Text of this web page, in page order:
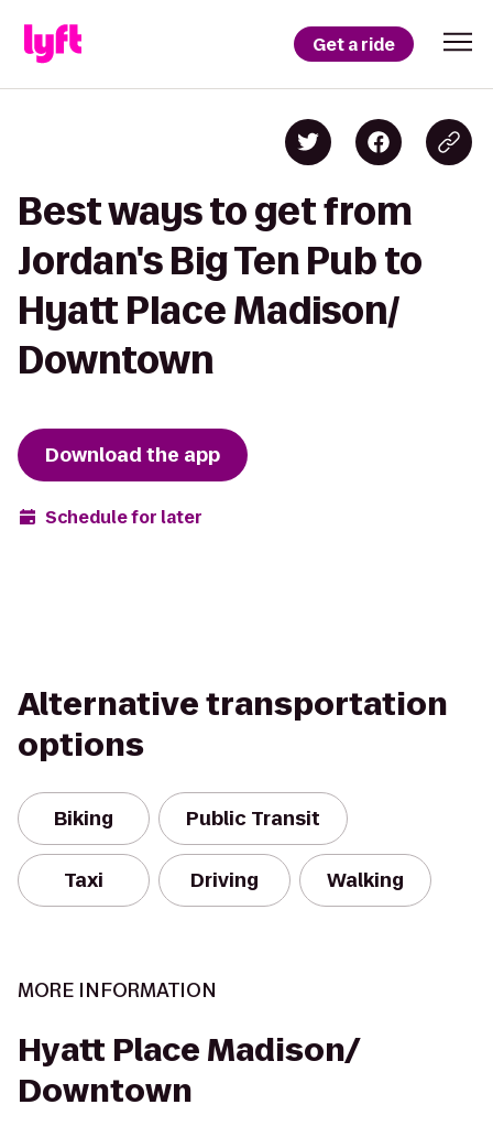
Get a ride
Best ways to get from
Jordan's Big Ten Pub to
Hyatt Place Madison/
Downtown
Download the app
Schedule for later
Alternative transportation
options
Biking Public Transit
Taxi Driving Walking
MORE INFORMATION
Hyatt Place Madison/
Downtown